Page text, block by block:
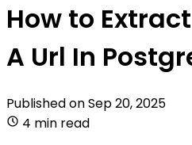
How to
A Url In
Published onSep 20, 2025
4 min read